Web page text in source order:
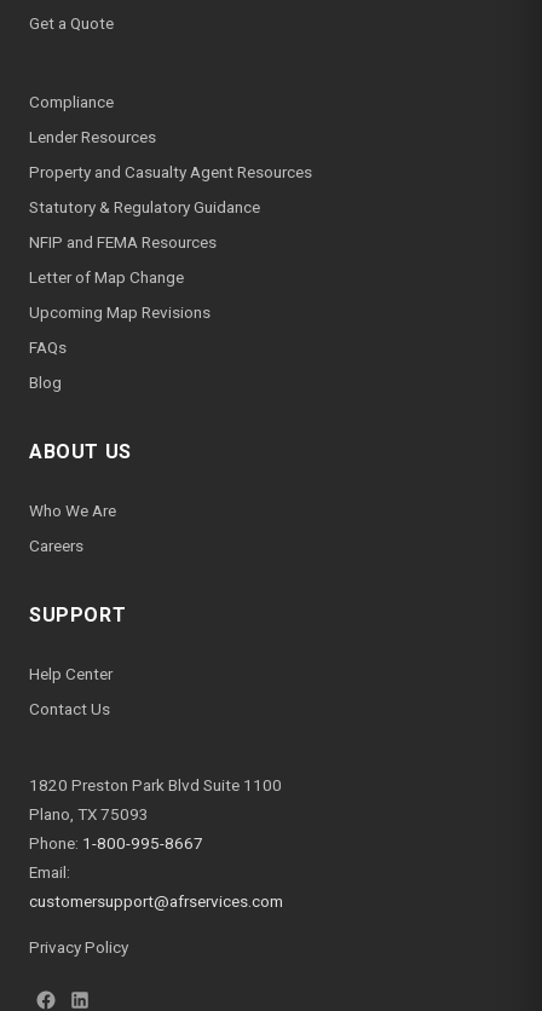
Get a Quote
Compliance
Lender Resources
Property and Casualty Agent Resources
Statutory & Regulatory Guidance
NFIP and FEMA Resources
Letter of Map Change
Upcoming Map Revisions
FAQs
Blog
ABOUT US
Who We Are
Careers
SUPPORT
Help Center
Contact Us
1820 Preston Park Blvd Suite 1100
Plano, TX 75093
Phone: 1-800-995-8667
Email:
customersupport@afrservices.com
Privacy Policy